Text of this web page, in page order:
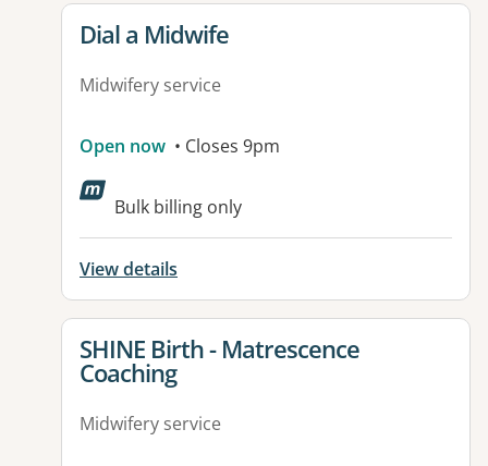
View details for
Dial a Midwife
Midwifery service
Open now • Closes 9pm
Bulk billing only
View details
View details for
SHINE Birth - Matrescence
Coaching
Midwifery service